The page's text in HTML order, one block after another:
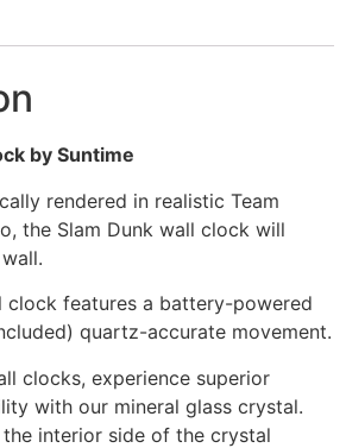
by Suntime
rendered in realistic Team
the Slam Dunk wall clock will
clock features a battery-powered
quartz-accurate movement.
clocks, experience superior
with our mineral glass crystal.
interior side of the crystal